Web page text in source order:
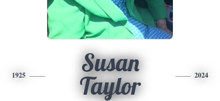
1925
Susan
Taylor
2024